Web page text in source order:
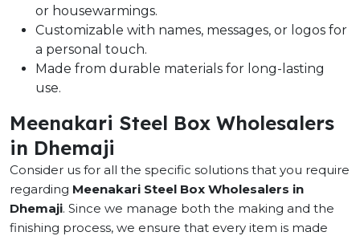
or housewarmings.
Customizable with names, messages, or logos for
a personal touch.
Made from durable materials for long-lasting
use.
Meenakari Steel Box Wholesalers
in Dhemaji
Consider us for all the specific solutions that you require
regarding Meenakari Steel Box Wholesalers in
Dhemaji. Since we manage both the making and the
finishing process, we ensure that every item is made